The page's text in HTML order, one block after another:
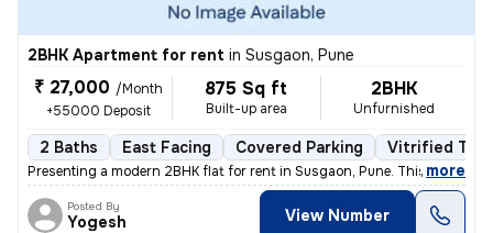
2BHK Apartment for rent in Susgaon, Pune
₹ 27,000 /Month
+55000 Deposit
875 Sq ft
Built-up area
2BHK
Unfurnished
2 Baths East Facing Covered Parking Vitrified
Presenting a modern 2BHK flat for rent in Susgaon, Pune. This unfurnis
, more
Posted By
Yogesh View Number